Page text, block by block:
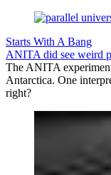
Starts With A Bang
ANITA did see weird
The ANITA
Antarctica. One
right?